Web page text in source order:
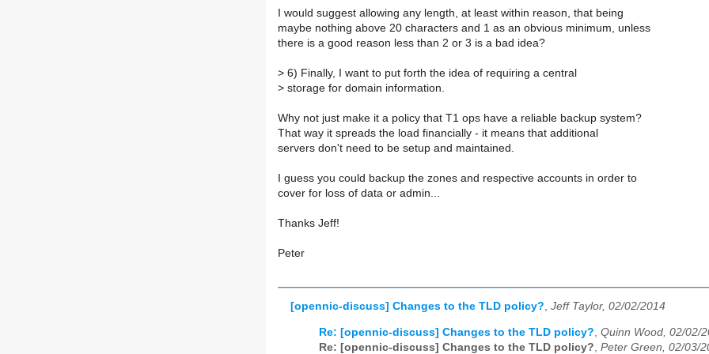
I would suggest allowing any length, at least within reason, that being
maybe nothing above 20 characters and 1 as an obvious minimum, unless
there is a good reason less than 2 or 3 is a bad idea?
> 6) Finally, I want to put forth the idea of requiring a central
> storage for domain information.
Why not just make it a policy that T1 ops have a reliable backup system?
That way it spreads the load financially - it means that additional
servers don't need to be setup and maintained.
I guess you could backup the zones and respective accounts in order to
cover for loss of data or admin...
Thanks Jeff!
Peter
[opennic-discuss] Changes to the TLD policy?, Jeff Taylor, 02/02/2014
Re: [opennic-discuss] Changes to the TLD policy? Quinn Wood, 02/02/
Re: [opennic-discuss] Changes to the TLD policy? Peter Green, 02/03/